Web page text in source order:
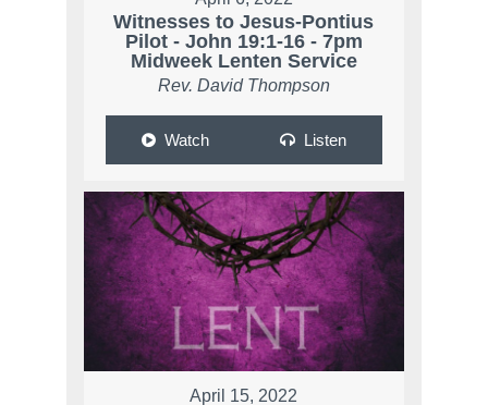
Witnesses to Jesus-Pontius
Pilot - John 19:1-16 - 7pm
Midweek Lenten Service
Rev. David Thompson
Watch Listen
April 15, 2022